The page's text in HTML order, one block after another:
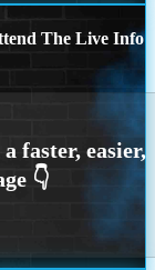
The Live Info